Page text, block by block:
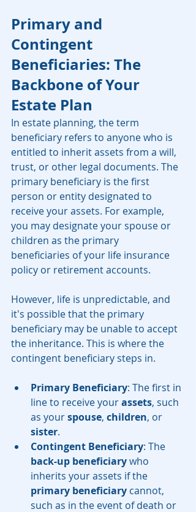
Primary and
Contingent
Beneficiaries: The
Backbone of Your
Estate Plan
In estate planning, the term
beneficiary refers to anyone who is
entitled to inherit assets from a will,
trust, or other legal documents. The
primary beneficiary is the first
person or entity designated to
receive your assets. For example,
you may designate your spouse or
children as the primary
beneficiaries of your life insurance
policy or retirement accounts.
However, life is unpredictable, and
it's possible that the primary
beneficiary may be unable to accept
the inheritance. This is where the
contingent beneficiary steps in.
Primary Beneficiary: The first in
line to receive your assets, such
as your spouse, children, or
sister.
Contingent Beneficiary: The
back-up beneficiary who
inherits your assets if the
primary beneficiary cannot,
such as in the event of death or